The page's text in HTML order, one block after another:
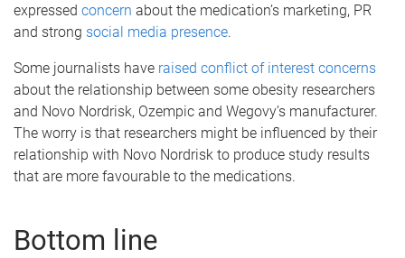
expressed concern about the medication’s marketing, PR
and strong social media presence.
Some journalists have raised conflict of interest concerns
about the relationship between some obesity researchers
and Novo Nordrisk, Ozempic and Wegovy’s manufacturer.
The worry is that researchers might be influenced by their
relationship with Novo Nordrisk to produce study results
that are more favourable to the medications.
Bottom line